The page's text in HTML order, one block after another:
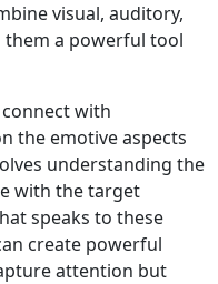
visual, auditory,
them a powerful tool
with
the emotive aspects
understanding the
with the target
speaks to these
create powerful
attention but